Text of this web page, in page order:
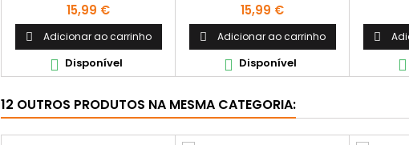
Preço
15,99 €
 Adicionar ao carrinho
 Disponível
Preço
15,99 €
 Adicionar ao carrinho
 Disponível


12 OUTROS PRODUTOS NA MESMA CATEGORIA: